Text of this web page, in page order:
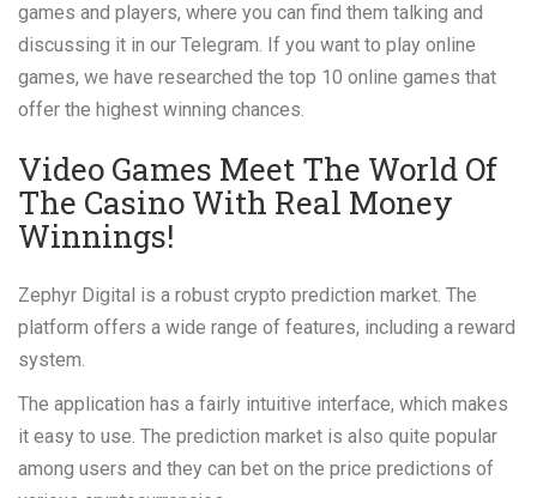
games and players, where you can find them talking and
discussing it in our Telegram. If you want to play online
games, we have researched the top 10 online games that
offer the highest winning chances.
Video Games Meet The World Of
The Casino With Real Money
Winnings!
Zephyr Digital is a robust crypto prediction market. The
platform offers a wide range of features, including a reward
system.
The application has a fairly intuitive interface, which makes
it easy to use. The prediction market is also quite popular
among users and they can bet on the price predictions of